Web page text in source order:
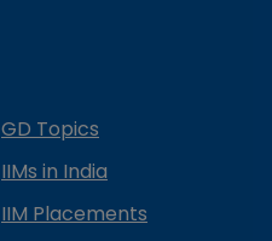
GD Topics
IIMs in India
IIM Placements